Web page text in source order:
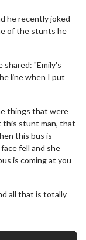
he recently joked
of the stunts he
shared: "Emily's
line when I put
things that were
this stunt man, that
this bus is
fell and she
is coming at you
all that is totally